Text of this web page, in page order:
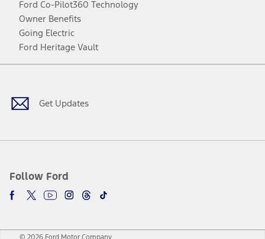
Ford Co-Pilot360 Technology
Owner Benefits
Going Electric
Ford Heritage Vault
Get Updates
Follow Ford
Facebook
TwitterYoutubeInstagram
Threads
TikTok
© 2026 Ford Motor Company